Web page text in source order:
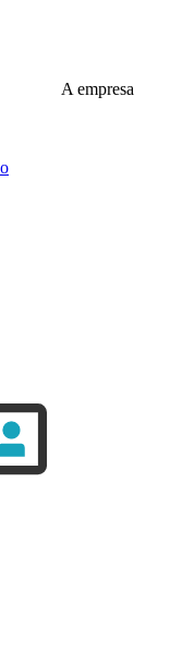
A empresa